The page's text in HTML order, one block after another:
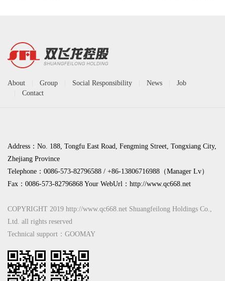
About Group Social Responsibility News
Job
Contact
Address：No. 188, Tongfu East Road, Fengming Street, Tongxiang City,
Zhejiang Province
Telephone：0086-573-82796588 / +86-13806716988（Manager Lv）
Fax：0086-573-82796868 Your WebUrl： http://www.qc668.net
COPYRIGHT 2019 http://www.qc668.net Shuangfeilong Holdings Co.,
Ltd. all rights reserved
Technical support：GOOMAY